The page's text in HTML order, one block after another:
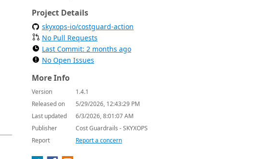
Project Details
skyxops-io/costguard-action
No Pull Requests
Last Commit: 2 months ago
No Open Issues
More Info
Version
1.4.1
Released on
5/29/2026, 12:43:29 PM
Last updated
6/3/2026, 8:01:07 AM
Publisher
Cost Guardrails - SKYXOPS
Report
Report a concern